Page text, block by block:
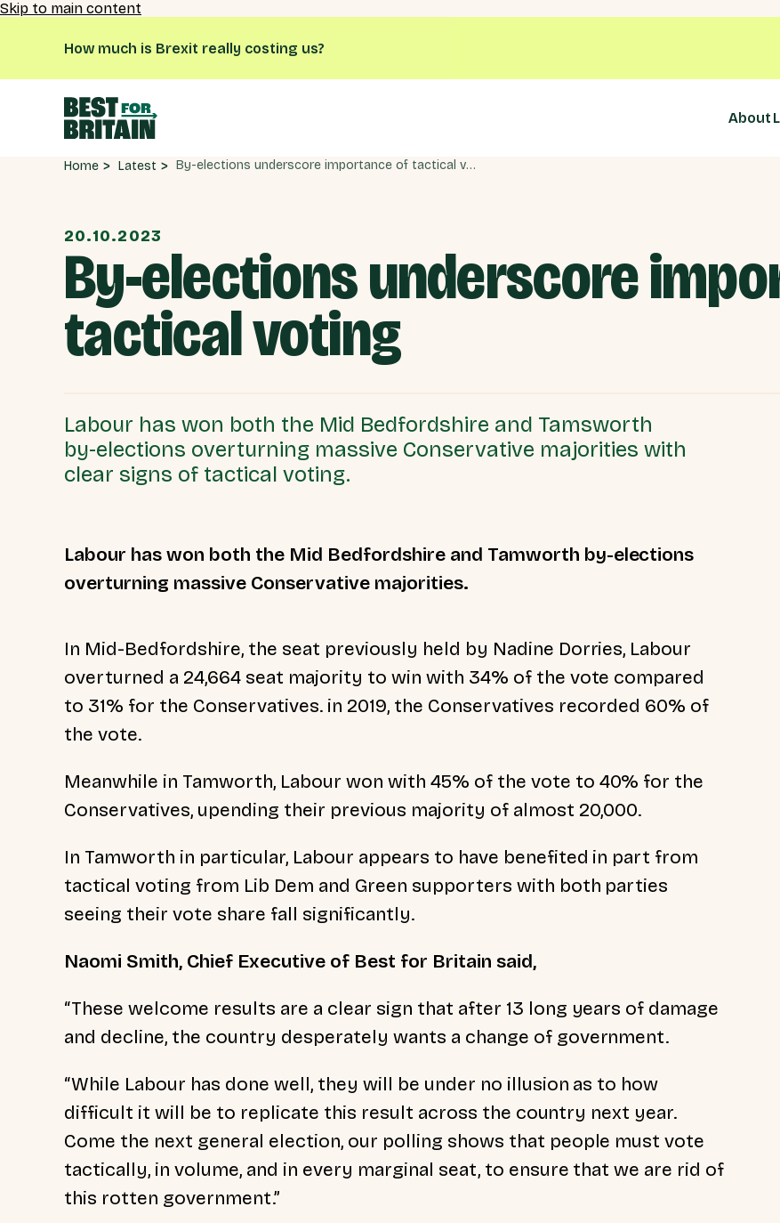
Skip to main content
How much is Brexit really costing us?
About
Home Latest By-elections underscore importance of tactical voting
20.10.2023
By-elections underscore
tactical voting
Labour has won both the Mid Bedfordshire and Tamsworth
by-elections overturning massive Conservative majorities with
clear signs of tactical voting.
Labour has won both the Mid Bedfordshire and Tamworth by-elections
overturning massive Conservative majorities.
In Mid-Bedfordshire, the seat previously held by Nadine Dorries, Labour
overturned a 24,664 seat majority to win with 34% of the vote compared
to 31% for the Conservatives. in 2019, the Conservatives recorded 60% of
the vote.
Meanwhile in Tamworth, Labour won with 45% of the vote to 40% for the
Conservatives, upending their previous majority of almost 20,000.
In Tamworth in particular, Labour appears to have benefited in part from
tactical voting from Lib Dem and Green supporters with both parties
seeing their vote share fall significantly.
Naomi Smith, Chief Executive of Best for Britain said,
“These welcome results are a clear sign that after 13 long years of damage
and decline, the country desperately wants a change of government.
“While Labour has done well, they will be under no illusion as to how
difficult it will be to replicate this result across the country next year.
Come the next general election, our polling shows that people must vote
tactically, in volume, and in every marginal seat, to ensure that we are rid of
this rotten government.”